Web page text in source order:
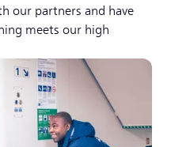
our partners and have
meets our high